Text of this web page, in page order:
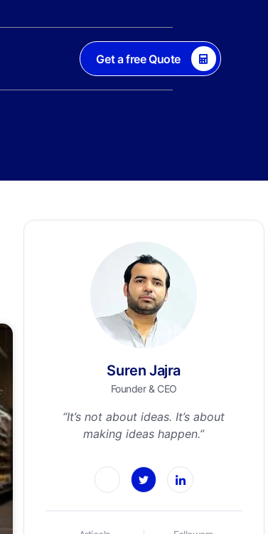
Get a free Quote
Suren Jajra
Founder & CEO
“It’s not about ideas. It’s about
making ideas happen.”